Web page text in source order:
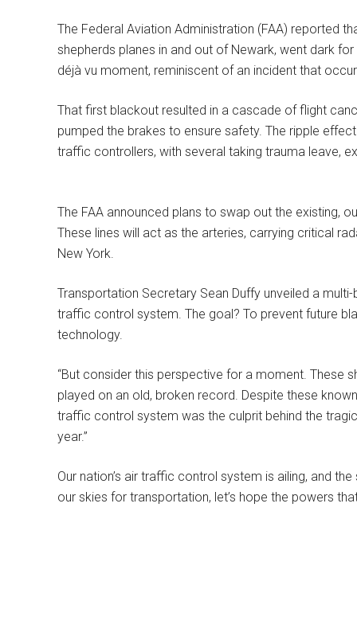
The Federal Aviation Administration (FAA) reported
shepherds planes in and out of Newark, went dark
déjà vu moment, reminiscent of an incident that
That first blackout resulted in a cascade of flight
pumped the brakes to ensure safety. The ripple
traffic controllers, with several taking trauma leave,
The FAA announced plans to swap out the existing,
These lines will act as the arteries, carrying critical
New York.
Transportation Secretary Sean Duffy unveiled a
traffic control system. The goal? To prevent future
technology.
“But consider this perspective for a moment. These
played on an old, broken record. Despite these
traffic control system was the culprit behind the
year.”
Our nation’s air traffic control system is ailing, and
our skies for transportation, let’s hope the powers